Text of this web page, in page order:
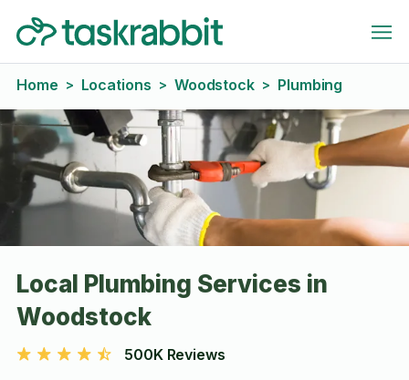
Home > Locations > Woodstock > Plumbing
Local Plumbing Services in
Woodstock
500K Reviews